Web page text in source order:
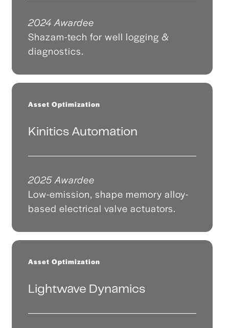
2024 Awardee
Shazam-tech for well logging &
diagnostics.
Asset Optimization
Kinitics Automation
2025 Awardee
Low-emission, shape memory alloy-
based electrical valve actuators.
Asset Optimization
Lightwave Dynamics